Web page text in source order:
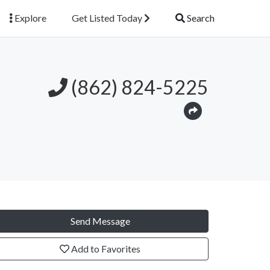
Explore Get Listed Today Search
(862) 824-5225
Send Message
Add to Favorites